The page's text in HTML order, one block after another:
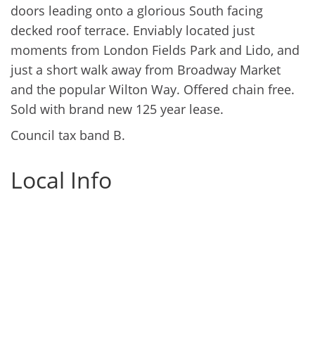
doors leading onto a glorious South facing
decked roof terrace. Enviably located just
moments from London Fields Park and Lido, and
just a short walk away from Broadway Market
and the popular Wilton Way. Offered chain free.
Sold with brand new 125 year lease.
Council tax band B.
Local Info